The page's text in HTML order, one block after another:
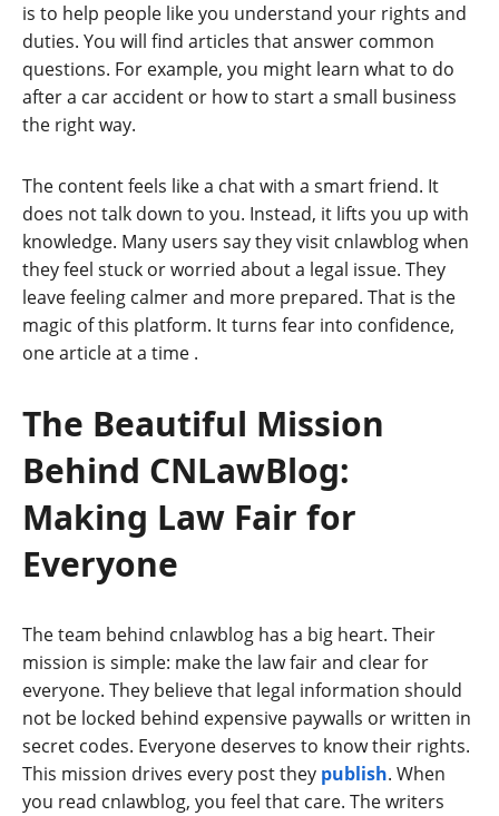
is to help people like you understand your rights and
duties. You will find articles that answer common
questions. For example, you might learn what to do
after a car accident or how to start a small business
the right way.
The content feels like a chat with a smart friend. It
does not talk down to you. Instead, it lifts you up with
knowledge. Many users say they visit cnlawblog when
they feel stuck or worried about a legal issue. They
leave feeling calmer and more prepared. That is the
magic of this platform. It turns fear into confidence,
one article at a time .
The Beautiful Mission
Behind CNLawBlog:
Making Law Fair for
Everyone
The team behind cnlawblog has a big heart. Their
mission is simple: make the law fair and clear for
everyone. They believe that legal information should
not be locked behind expensive paywalls or written in
secret codes. Everyone deserves to know their rights.
This mission drives every post they publish. When
you read cnlawblog, you feel that care. The writers